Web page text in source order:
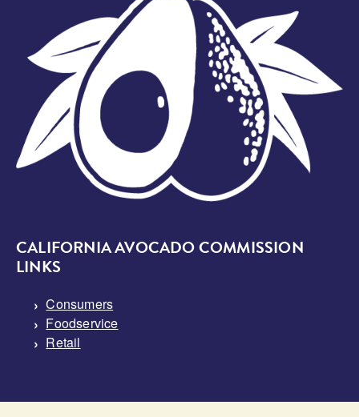
CALIFORNIA AVOCADO COMMISSION
LINKS
Consumers
Foodservice
Retail